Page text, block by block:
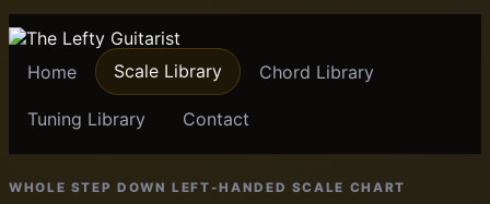
Home Scale Library Chord Library
Tuning Library Contact
WHOLE STEP DOWN LEFT-HANDED SCALE CHART